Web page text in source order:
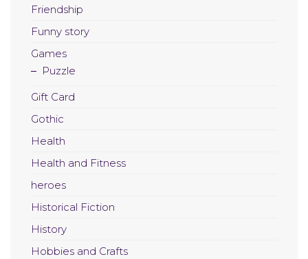
Friendship
Funny story
Games
Puzzle
Gift Card
Gothic
Health
Health and Fitness
heroes
Historical Fiction
History
Hobbies and Crafts